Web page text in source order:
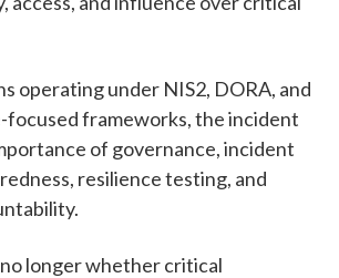
operating under NIS2, DORA, and
focused frameworks, the incident
of governance, incident
resilience testing, and
longer whether critical